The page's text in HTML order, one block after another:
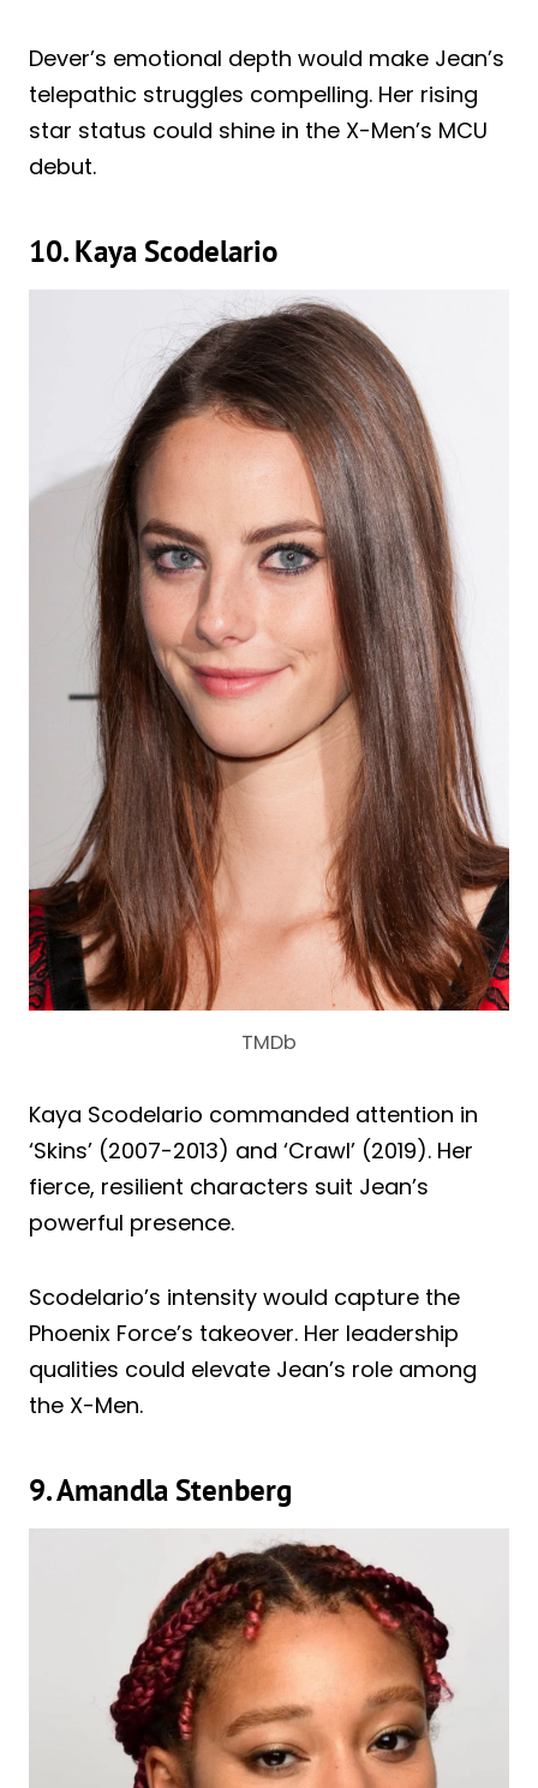
Dever’s emotional depth would make Jean’s
telepathic struggles compelling. Her rising
star status could shine in the X-Men’s MCU
debut.
10. Kaya Scodelario
TMDb
Kaya Scodelario commanded attention in
‘Skins’ (2007-2013) and ‘Crawl’ (2019). Her
fierce, resilient characters suit Jean’s
powerful presence.
Scodelario’s intensity would capture the
Phoenix Force’s takeover. Her leadership
qualities could elevate Jean’s role among
the X-Men.
9. Amandla Stenberg